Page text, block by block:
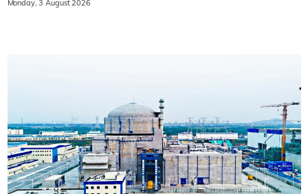
Monday, 3 August 2026